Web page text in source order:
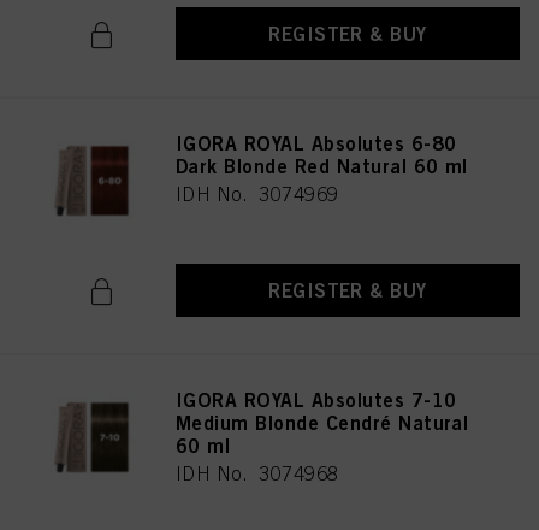
REGISTER & BUY
IGORA ROYAL Absolutes 6-80
Dark Blonde Red Natural 60 ml
IDH No. 3074969
REGISTER & BUY
IGORA ROYAL Absolutes 7-10
Medium Blonde Cendré Natural
60 ml
IDH No. 3074968